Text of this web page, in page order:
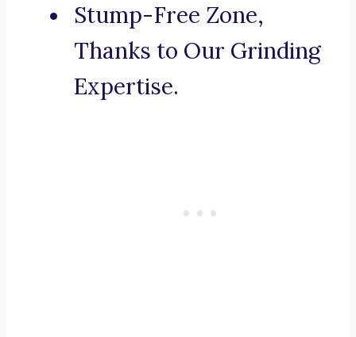
Stump-Free Zone,
Thanks to Our Grinding
Expertise.